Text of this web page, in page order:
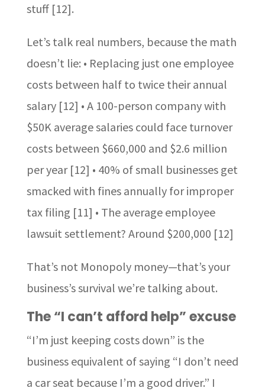
stuff [12].
Let’s talk real numbers, because the math
doesn’t lie: • Replacing just one employee
costs between half to twice their annual
salary [12] • A 100-person company with
$50K average salaries could face turnover
costs between $660,000 and $2.6 million
per year [12] • 40% of small businesses get
smacked with fines annually for improper
tax filing [11] • The average employee
lawsuit settlement? Around $200,000 [12]
That’s not Monopoly money—that’s your
business’s survival we’re talking about.
The “I can’t afford help” excuse
“I’m just keeping costs down” is the
business equivalent of saying “I don’t need
a car seat because I’m a good driver.” I